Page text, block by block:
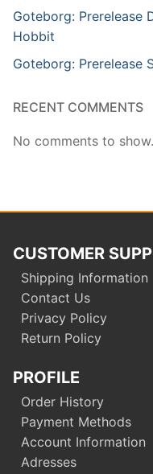
Goteborg: Prerelease
Hobbit
Goteborg: Prerelease
RECENT COMMENTS
No comments to show.
CUSTOMER
Shipping Information
Contact Us
Privacy Policy
Return Policy
PROFILE
Order History
Payment Methods
Account Information
Adresses